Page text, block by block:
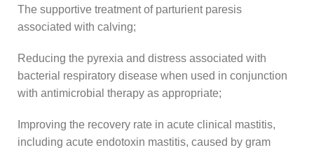
The supportive treatment of parturient paresis
associated with calving;
Reducing the pyrexia and distress associated with
bacterial respiratory disease when used in conjunction
with antimicrobial therapy as appropriate;
Improving the recovery rate in acute clinical mastitis,
including acute endotoxin mastitis, caused by gram